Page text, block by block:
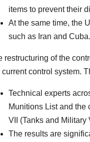
items to prevent their
At the same time, the
such as Iran and Cuba.
restructuring of the
current control system.
Technical experts
Munitions List and the
VII (Tanks and
The results are